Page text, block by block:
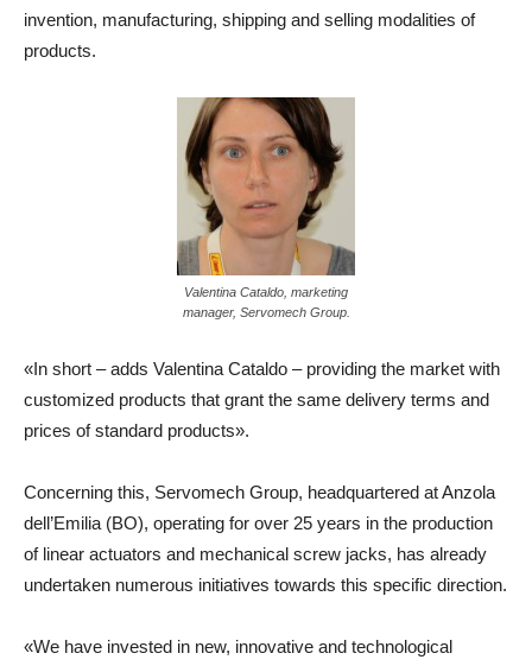
invention, manufacturing, shipping and selling modalities of
products.
Valentina Cataldo, marketing
manager, Servomech Group.
«In short – adds Valentina Cataldo – providing the market with
customized products that grant the same delivery terms and
prices of standard products».
Concerning this, Servomech Group, headquartered at Anzola
dell’Emilia (BO), operating for over 25 years in the production
of linear actuators and mechanical screw jacks, has already
undertaken numerous initiatives towards this specific direction.
«We have invested in new, innovative and technological